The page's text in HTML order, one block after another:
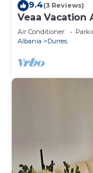
9.4(3 Reviews)
Veaa Vacation
Beach House -
Air Conditioner
Albania
Durres